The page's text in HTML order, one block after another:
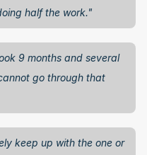
half the work."
9 months and several
go through that
keep up with the one or